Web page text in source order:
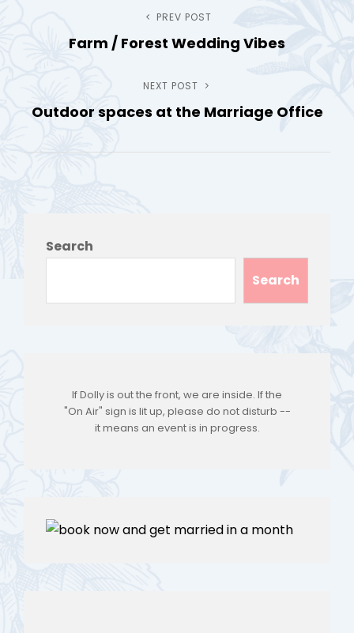
navigation
Previous
Post
PREV POST
Farm / Forest Wedding Vibes
Next
Post
NEXT POST
Outdoor spaces at the Marriage Office
Search
Search
If Dolly is out the front, we are inside. If the
"On Air" sign is lit up, please do not disturb --
it means an event is in progress.